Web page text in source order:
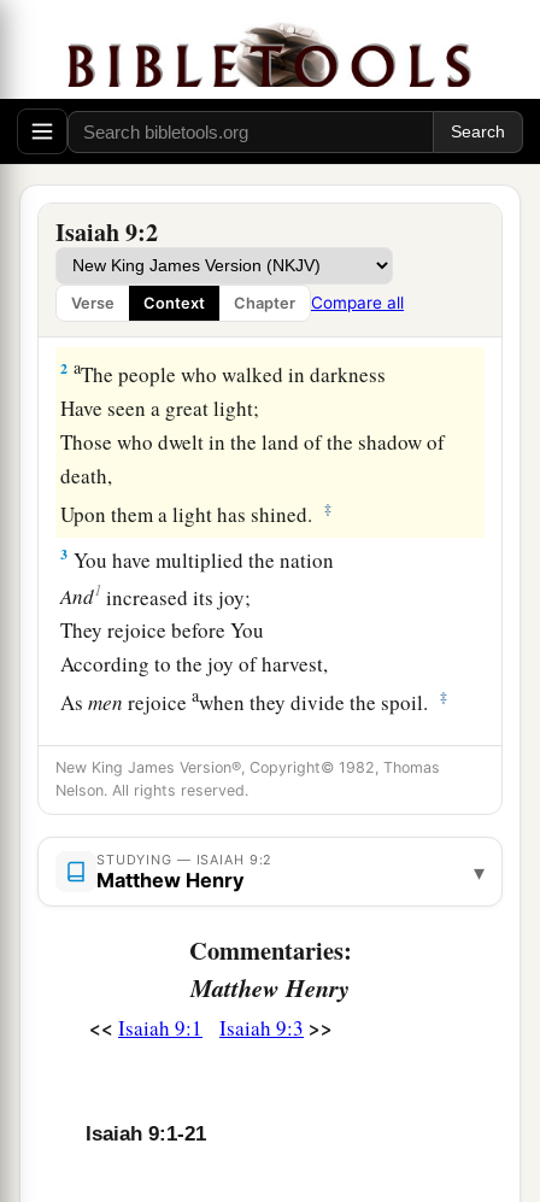
Isaiah 9:2
Verse Context Chapter Compare all
The Government of the Promised Son
1Neverthelessathe gloomwillnotbeupon her
whoisdistressed,
As when at first He lightly esteemed
Andcafterward more heavily oppressed
Bythe way of the sea, beyond the Jordan,
In Galilee of the Gentiles. ‡
2 aThe people who walked in darkness
Have seen a great light;
Those who dwelt in the land of the shadow of
death,
Upon them a light has shined.
‡
3 You have multiplied the nation
And1 increased its joy;
They rejoice before You
According to the joy of harvest,
Asmen rejoiceawhen they divide the spoil. ‡
4For You have broken the yoke of his burden
And the staff of his shoulder,
The rod of his oppressor,
As in the day of Midian.
For every warrior’s1sandal from the noisy
Will be used for burning fuel
Andcthe government will be upon His shoulder.
New King James Version®, Copyright© 1982, Thomas
Nelson. All rights reserved.
STUDYING — ISAIAH 9:2
Matthew Henry ▾
Commentaries:
Matthew Henry
<< Isaiah 9:1 Isaiah 9:3 >>
Isaiah 9:1-21